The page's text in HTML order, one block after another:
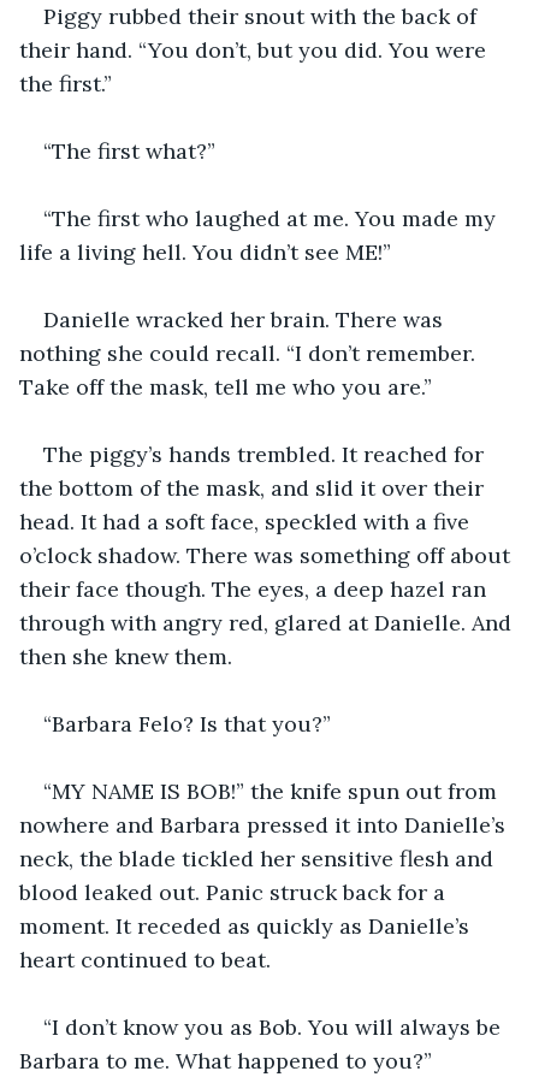
Piggy rubbed their snout with the back of
their hand. “You don’t, but you did. You were
the first.”
“The first what?”
“The first who laughed at me. You made my
life a living hell. You didn’t see ME!”
Danielle wracked her brain. There was
nothing she could recall. “I don’t remember.
Take off the mask, tell me who you are.”
The piggy’s hands trembled. It reached for
the bottom of the mask, and slid it over their
head. It had a soft face, speckled with a five
o’clock shadow. There was something off about
their face though. The eyes, a deep hazel ran
through with angry red, glared at Danielle. And
then she knew them.
“Barbara Felo? Is that you?”
“MY NAME IS BOB!” the knife spun out from
nowhere and Barbara pressed it into Danielle’s
neck, the blade tickled her sensitive flesh and
blood leaked out. Panic struck back for a
moment. It receded as quickly as Danielle’s
heart continued to beat.
“I don’t know you as Bob. You will always be
Barbara to me. What happened to you?”